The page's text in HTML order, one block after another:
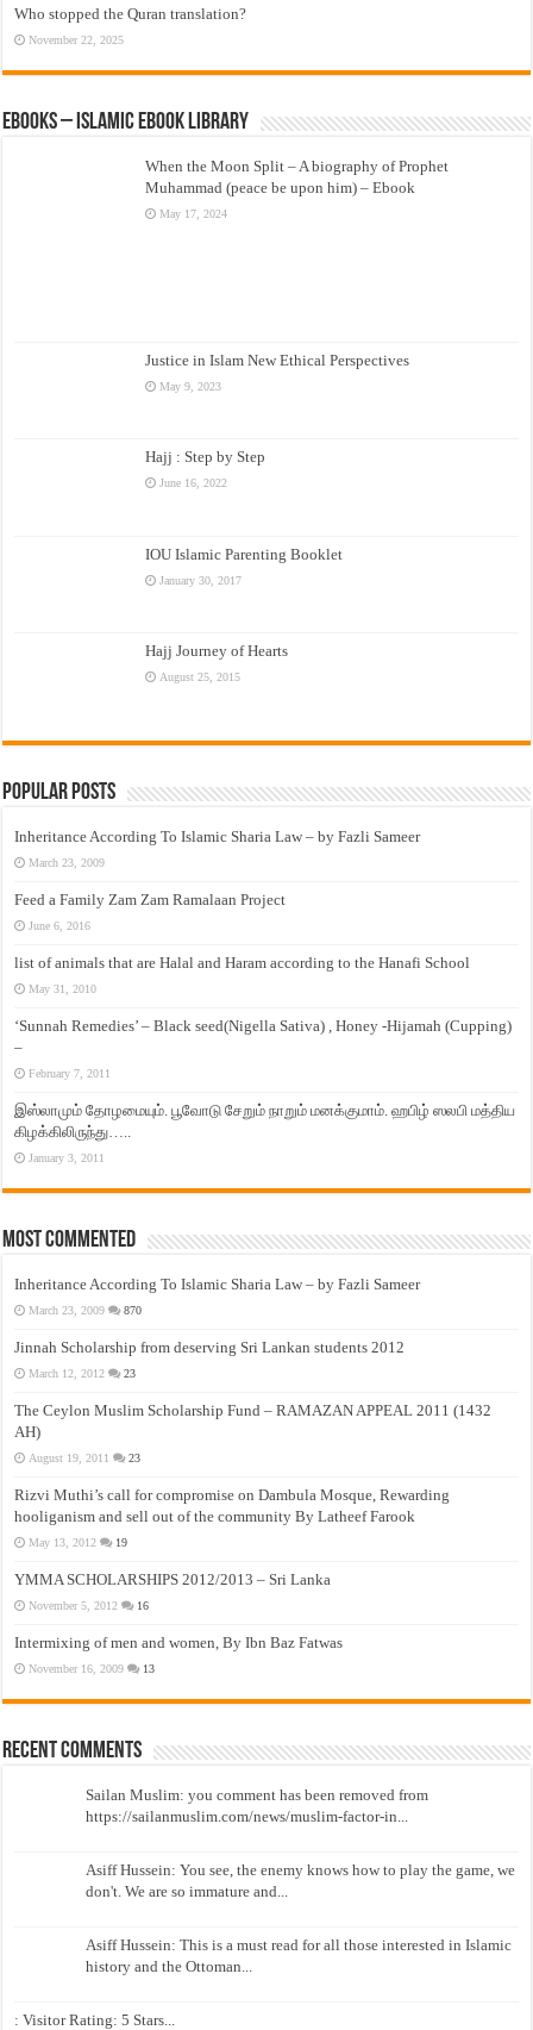
Who stopped the Quran translation?
November 22, 2025
eBooks – Islamic eBook Library
When the Moon Split – A biography of Prophet
Muhammad (peace be upon him) – Ebook
May 17, 2024
Justice in Islam New Ethical Perspectives
May 9, 2023
Hajj : Step by Step
June 16, 2022
IOU Islamic Parenting Booklet
January 30, 2017
Hajj Journey of Hearts
August 25, 2015
Popular Posts
Inheritance According To Islamic Sharia Law – by Fazli Sameer
March 23, 2009
Feed a Family Zam Zam Ramalaan Project
June 6, 2016
list of animals that are Halal and Haram according to the Hanafi School
May 31, 2010
‘Sunnah Remedies’ – Black seed(Nigella Sativa) , Honey -Hijamah (Cupping)
–
February 7, 2011
இஸ்லாமும் தோழமையும். பூவோடு சேறும் நாறும் மனக்குமாம். ஹபிழ் ஸலபி மத்திய
கிழக்கிலிருந்து…..
January 3, 2011
Most Commented
Inheritance According To Islamic Sharia Law – by Fazli Sameer
March 23, 2009 870
Jinnah Scholarship from deserving Sri Lankan students 2012
March 12, 2012 23
The Ceylon Muslim Scholarship Fund – RAMAZAN APPEAL 2011 (1432
AH)
August 19, 2011 23
Rizvi Muthi’s call for compromise on Dambula Mosque, Rewarding
hooliganism and sell out of the community By Latheef Farook
May 13, 2012 19
YMMA SCHOLARSHIPS 2012/2013 – Sri Lanka
November 5, 2012 16
Intermixing of men and women, By Ibn Baz Fatwas
November 16, 2009 13
Recent Comments
Sailan Muslim: you comment has been removed from
https://sailanmuslim.com/news/muslim-factor-in...
Asiff Hussein: You see, the enemy knows how to play the game, we
don't. We are so immature and...
Asiff Hussein: This is a must read for all those interested in Islamic
history and the Ottoman...
: Visitor Rating: 5 Stars...